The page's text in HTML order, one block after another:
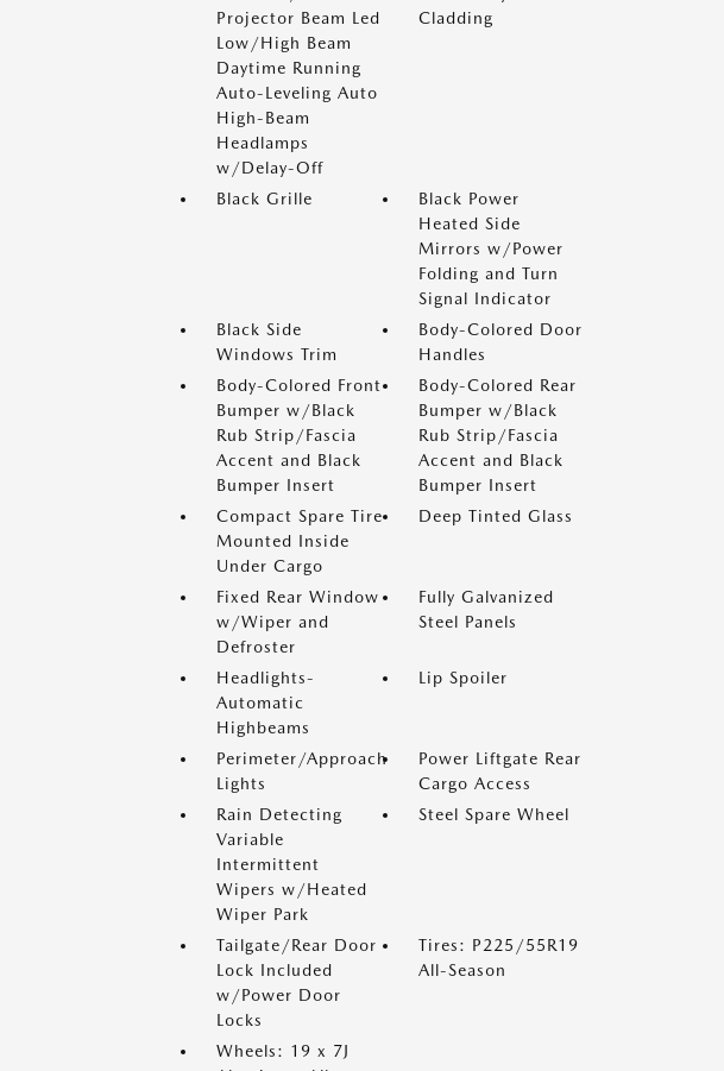
Projector Beam Led
Low/High Beam
Daytime Running
Auto-Leveling Auto
High-Beam
Headlamps
w/Delay-Off
Cladding
Black Grille
Black Power
Heated Side
Mirrors w/Power
Folding and Turn
Signal Indicator
Black Side
Windows Trim
Body-Colored Door
Handles
Body-Colored Front
Bumper w/Black
Rub Strip/Fascia
Accent and Black
Bumper Insert
Body-Colored Rear
Bumper w/Black
Rub Strip/Fascia
Accent and Black
Bumper Insert
Compact Spare Tire
Mounted Inside
Under Cargo
Deep Tinted Glass
Fixed Rear Window
w/Wiper and
Defroster
Fully Galvanized
Steel Panels
Headlights-
Automatic
Highbeams
Lip Spoiler
Perimeter/Approach
Lights
Power Liftgate Rear
Cargo Access
Rain Detecting
Variable
Intermittent
Wipers w/Heated
Wiper Park
Steel Spare Wheel
Tailgate/Rear Door
Lock Included
w/Power Door
Locks
Tires: P225/55R19
All-Season
Wheels: 19 x 7J